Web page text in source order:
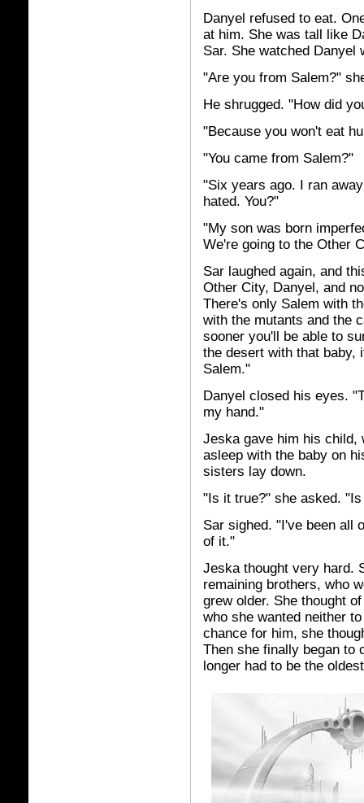
Danyel refused to eat.
at him. She was tall like
Sar. She watched Danyel
"Are you from Salem?"
He shrugged. "How did
"Because you won't eat
"You came from Salem?"
"Six years ago. I ran
hated. You?"
"My son was born
We're going to the Other
Sar laughed again, and
Other City, Danyel, and
There's only Salem with
with the mutants and the
sooner you'll be able to
the desert with that baby,
Salem."
Danyel closed his eyes.
my hand."
Jeska gave him his child,
asleep with the baby on
sisters lay down.
"Is it true?" she asked.
Sar sighed. "I've been all
of it."
Jeska thought very hard.
remaining brothers, who
grew older. She thought
who she wanted neither
chance for him, she
Then she finally began to
longer had to be the